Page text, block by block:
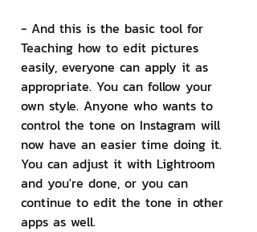
- And this is the basic tool for
Teaching how to edit pictures
easily, everyone can apply it as
appropriate. You can follow your
own style. Anyone who wants to
control the tone on Instagram will
now have an easier time doing it.
You can adjust it with Lightroom
and you're done, or you can
continue to edit the tone in other
apps as well.